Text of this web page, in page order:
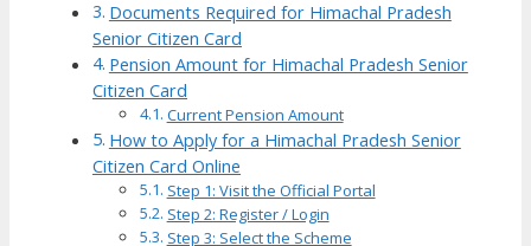
Documents Required for Himachal Pradesh
Senior Citizen Card
Pension Amount for Himachal Pradesh Senior
Citizen Card
Current Pension Amount
How to Apply for a Himachal Pradesh Senior
Citizen Card Online
Step 1: Visit the Official Portal
Step 2: Register / Login
Step 3: Select the Scheme